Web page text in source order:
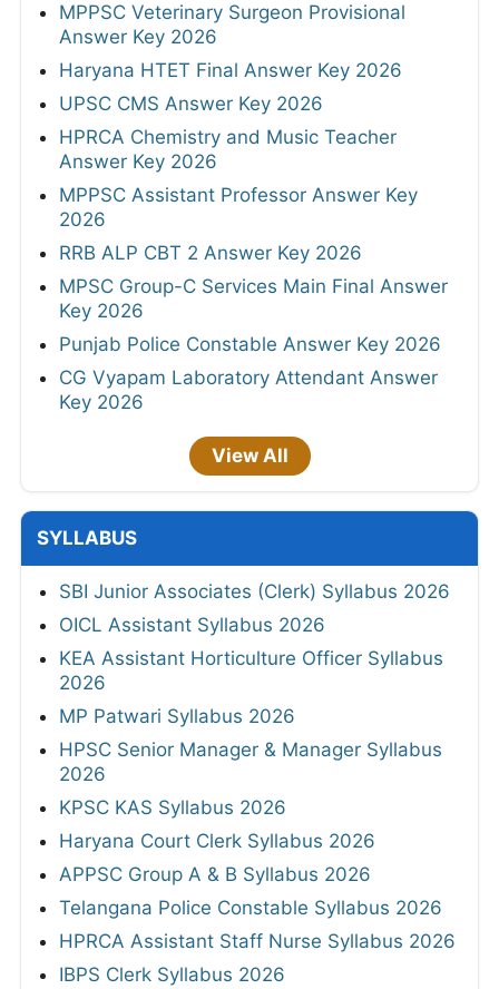
MPPSC Veterinary Surgeon Provisional
Answer Key 2026
Haryana HTET Final Answer Key 2026
UPSC CMS Answer Key 2026
HPRCA Chemistry and Music Teacher
Answer Key 2026
MPPSC Assistant Professor Answer Key
2026
RRB ALP CBT 2 Answer Key 2026
MPSC Group-C Services Main Final Answer
Key 2026
Punjab Police Constable Answer Key 2026
CG Vyapam Laboratory Attendant Answer
Key 2026
View All
SYLLABUS
SBI Junior Associates (Clerk) Syllabus 2026
OICL Assistant Syllabus 2026
KEA Assistant Horticulture Officer Syllabus
2026
MP Patwari Syllabus 2026
HPSC Senior Manager & Manager Syllabus
2026
KPSC KAS Syllabus 2026
Haryana Court Clerk Syllabus 2026
APPSC Group A & B Syllabus 2026
Telangana Police Constable Syllabus 2026
HPRCA Assistant Staff Nurse Syllabus 2026
IBPS Clerk Syllabus 2026